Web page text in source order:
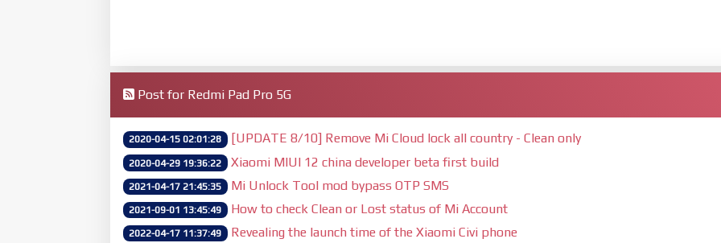
Post for Redmi Pad Pro 5G
2020-04-15 02:01:28 [UPDATE 8/10] Remove Mi Cloud lock all country - Clean only
2020-04-29 19:36:22 Xiaomi MIUI 12 china developer beta first build
2021-04-17 21:45:35 Mi Unlock Tool mod bypass OTP SMS
2021-09-01 13:45:49 How to check Clean or Lost status of Mi Account
2022-04-17 11:37:49 Revealing the launch time of the Xiaomi Civi phone